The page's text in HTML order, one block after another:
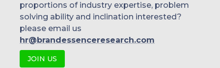
proportions of industry expertise, problem
solving ability and inclination interested?
please email us
hr@brandessenceresearch.com
JOIN US